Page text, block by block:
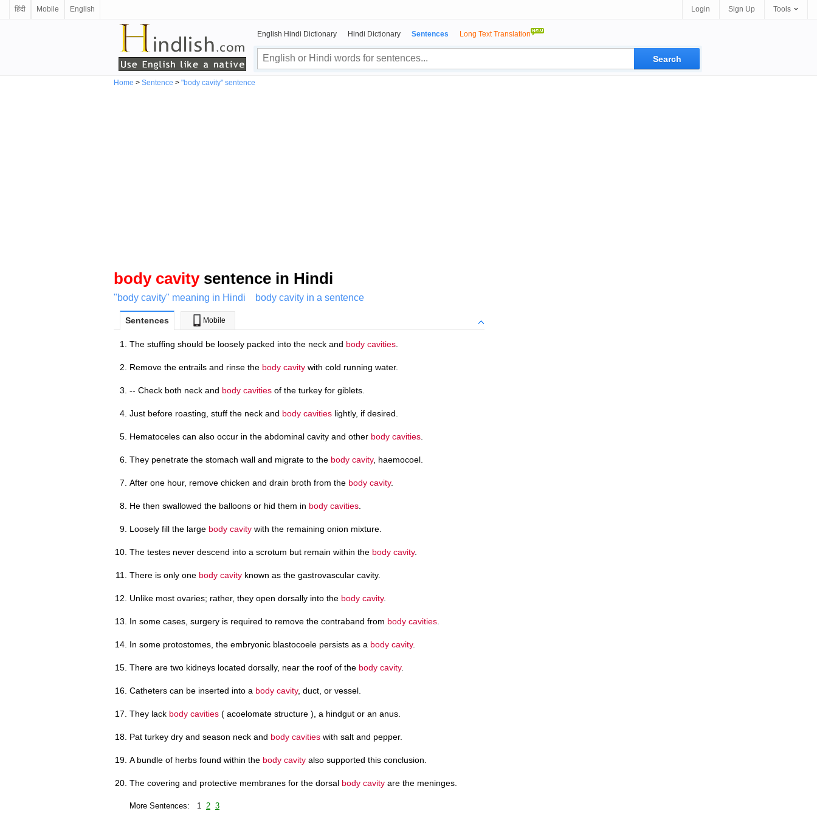
हिंदी Mobile English Login Sign Up Tools
English Hindi Dictionary Hindi Dictionary Sentences Long Text Translation
Home > Sentence > "body cavity" sentence
body cavitysentence in Hindi
"body cavity" meaning in Hindi body cavity in a sentence
Sentences Mobile
The stuffing should be loosely packed into the neck and body cavities
Remove the entrails and rinse the body cavity with cold running water.
-- Check both neck and body cavities of the turkey for giblets.
Just before roasting, stuff the neck and body cavities lightly, if desired.
Hematoceles can also occur in the abdominal cavity and other body cavities
They penetrate the stomach wall and migrate to the body cavity, haemocoel.
After one hour, remove chicken and drain broth from the body cavity.
He then swallowed the balloons or hid them in body cavities
Loosely fill the large body cavity with the remaining onion mixture.
The testes never descend into a scrotum but remain within the body cavity.
There is only one body cavity known as the gastrovascular cavity.
Unlike most ovaries; rather, they open dorsally into the body cavity.
In some cases, surgery is required to remove the contraband from body cavities
In some protostomes, the embryonic blastocoele persists as a body cavity.
There are two kidneys located dorsally, near the roof of the body cavity.
Catheters can be inserted into a body cavity, duct, or vessel.
They lack body cavities ( acoelomate structure ), a hindgut or an anus.
Pat turkey dry and season neck and body cavities with salt and pepper.
A bundle of herbs found within the body cavity also supported this conclusion.
The covering and protective membranes for the dorsal body cavity are the meninges.
More Sentences: 1 2 3